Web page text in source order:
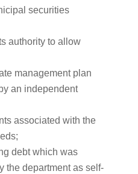
securities
authority to allow
management plan
an independent
associated with the
debt which was
the department as self-